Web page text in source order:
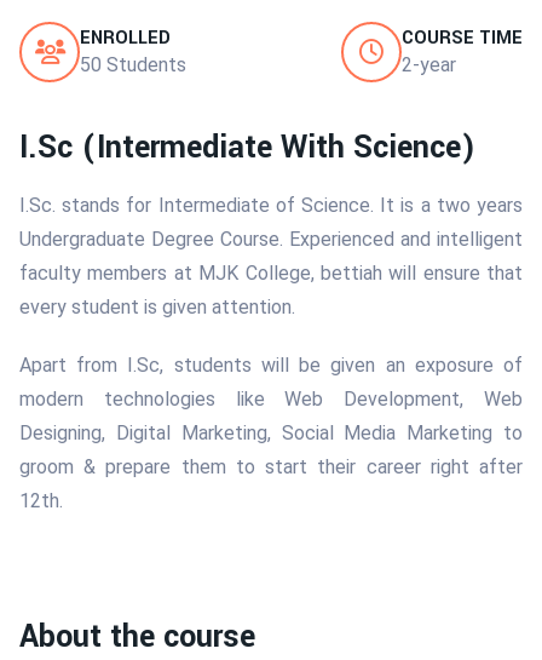
ENROLLED
50 Students
COURSE TIME
2-year
I.Sc (Intermediate With Science)
I.Sc. stands for Intermediate of Science. It is a two years
Undergraduate Degree Course. Experienced and intelligent
faculty members at MJK College, bettiah will ensure that
every student is given attention.
Apart from I.Sc, students will be given an exposure of
modern technologies like Web Development, Web
Designing, Digital Marketing, Social Media Marketing to
groom & prepare them to start their career right after
12th.
About the course